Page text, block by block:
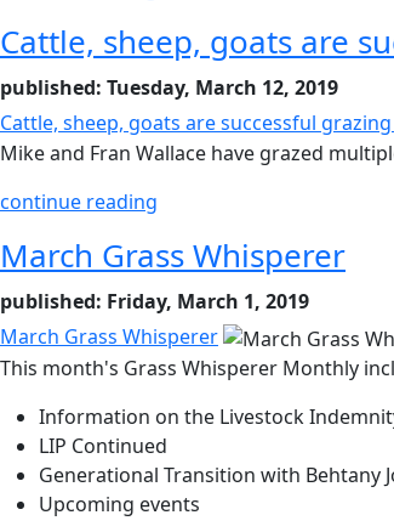
Cattle, sheep, goats are
published: Tuesday, March 12, 2019
Cattle, sheep, goats are successful
Mike and Fran Wallace have grazed
continue reading
March Grass Whisperer
published: Friday, March 1, 2019
March Grass Whisperer
This month's Grass Whisperer Monthly
Information on the Livestock
LIP Continued
Generational Transition with Behtany
Upcoming events